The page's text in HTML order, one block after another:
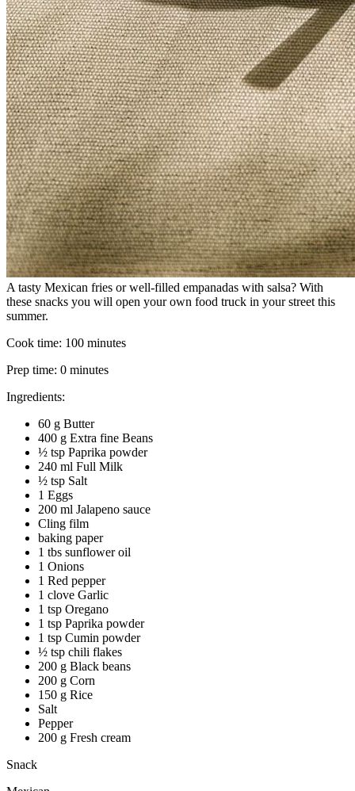
A tasty Mexican fries or well-filled empanadas with salsa? With
these snacks you will open your own food truck in your street this
summer.
Cook time: 100 minutes
Prep time: 0 minutes
Ingredients:
60 g Butter
400 g Extra fine Beans
½ tsp Paprika powder
240 ml Full Milk
½ tsp Salt
1 Eggs
200 ml Jalapeno sauce
Cling film
baking paper
1 tbs sunflower oil
1 Onions
1 Red pepper
1 clove Garlic
1 tsp Oregano
1 tsp Paprika powder
1 tsp Cumin powder
½ tsp chili flakes
200 g Black beans
200 g Corn
150 g Rice
Salt
Pepper
200 g Fresh cream
Snack